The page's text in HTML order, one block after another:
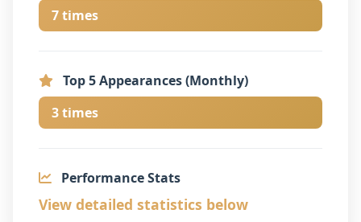
7 times
Top 5 Appearances (Monthly)
3 times
Performance Stats
View detailed statistics below